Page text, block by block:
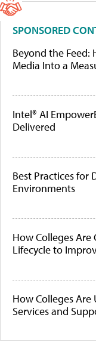
SPONSORED
Beyond the Feed:
Media Into a
Intel® AI
Delivered
Best Practices for
Environments
How Colleges
Lifecycle to
How Colleges
Services and